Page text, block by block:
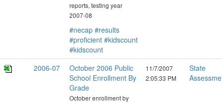
reports, testing year
2007-08
#necap #results
#proficient #kidscount
#kidscount
2006-07
October 2006 Public
School Enrollment By
Grade
October enrollment by
11/7/2007
2:05:33 PM
State